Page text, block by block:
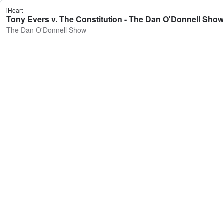
iHeart
Tony Evers v. The Constitution - The Dan O'Donnell Show
The Dan O'Donnell Show